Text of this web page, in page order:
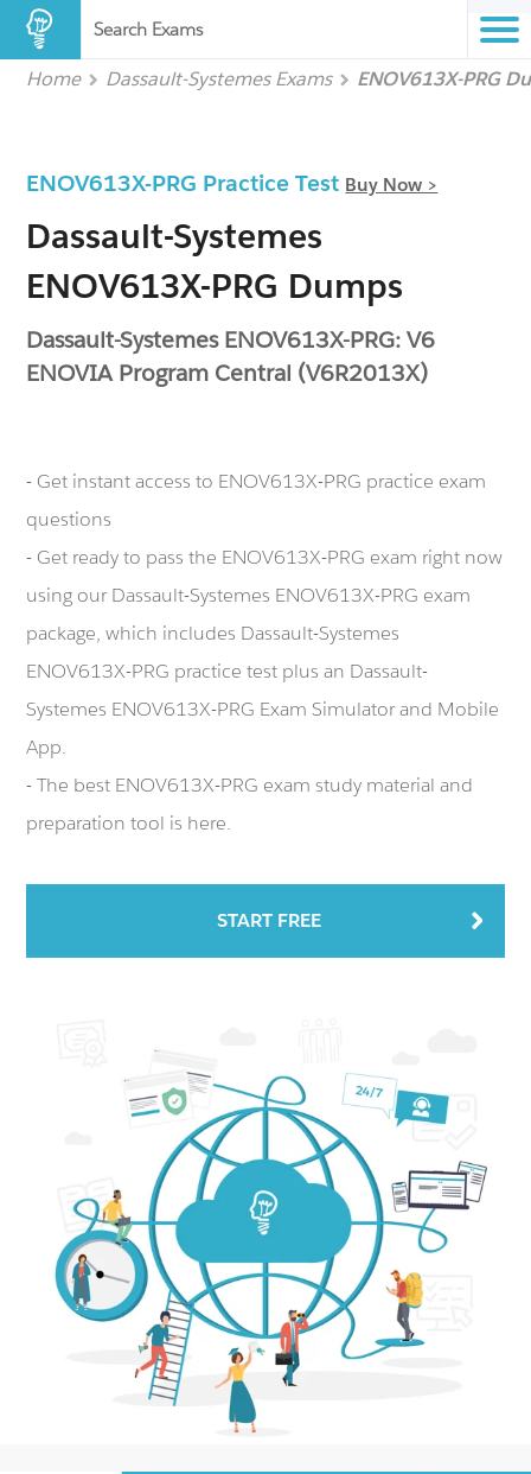
Search Exams
Home Dassault-Systemes Exams ENOV613X-PRG
ENOV613X-PRG Practice Test Buy Now >
Dassault-Systemes
ENOV613X-PRG Dumps
Dassault-Systemes ENOV613X-PRG: V6
ENOVIA Program Central (V6R2013X)
- Get instant access to ENOV613X-PRG practice exam
questions
- Get ready to pass the ENOV613X-PRG exam right now
using our Dassault-Systemes ENOV613X-PRG exam
package, which includes Dassault-Systemes
ENOV613X-PRG practice test plus an Dassault-
Systemes ENOV613X-PRG Exam Simulator and Mobile
App.
- The best ENOV613X-PRG exam study material and
preparation tool is here.
START FREE